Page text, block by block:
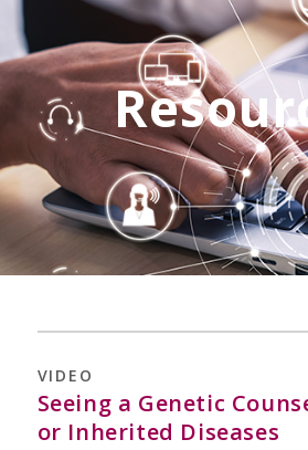
VIDEO
Seeing a Genetic
or Inherited Diseases